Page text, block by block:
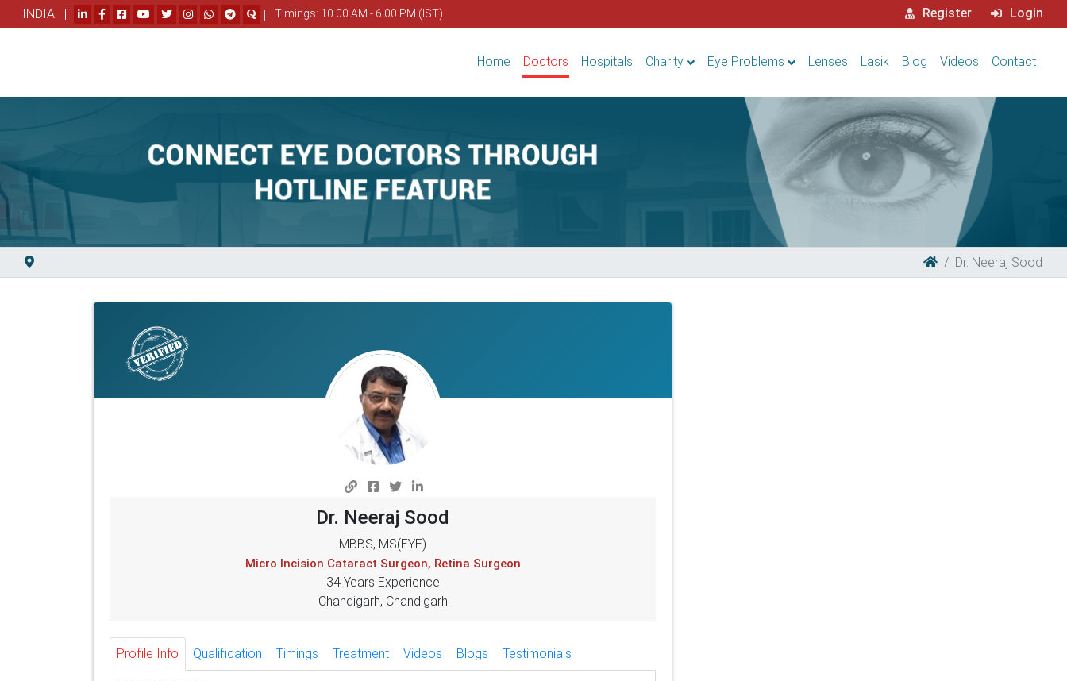
INDIA | | Timings: 10.00 AM - 6.00 PM (IST) Register Login
Home Doctors Hospitals Charity Eye Problems Lenses Lasik Blog Videos Contact
Dr. Neeraj Sood
Dr. Neeraj Sood
MBBS, MS(EYE)
Micro Incision Cataract Surgeon, Retina Surgeon
34 Years Experience
Chandigarh, Chandigarh
Profile Info Qualification Timings Treatment Videos Blogs Testimonials